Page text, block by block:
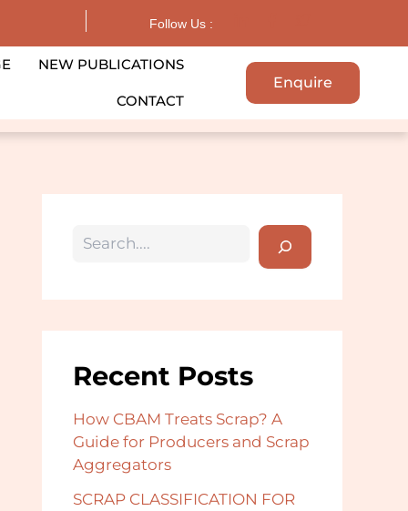
Follow Us :
NEW PUBLICATIONS
CONTACT
Enquire
Search
Recent Posts
How CBAM Treats Scrap? A
Guide for Producers and Scrap
Aggregators
SCRAP CLASSIFICATION FOR